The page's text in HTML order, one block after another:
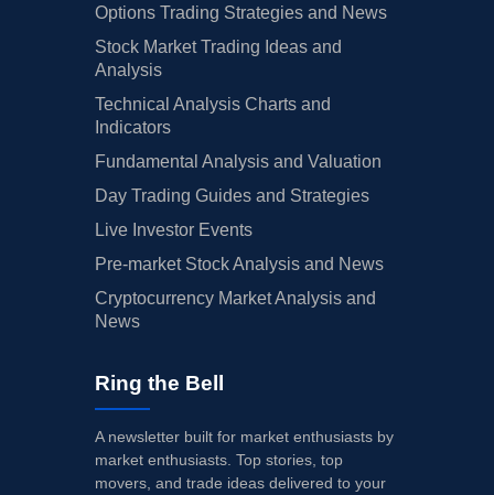
Options Trading Strategies and News
Stock Market Trading Ideas and
Analysis
Technical Analysis Charts and
Indicators
Fundamental Analysis and Valuation
Day Trading Guides and Strategies
Live Investor Events
Pre-market Stock Analysis and News
Cryptocurrency Market Analysis and
News
Ring the Bell
A newsletter built for market enthusiasts by
market enthusiasts. Top stories, top
movers, and trade ideas delivered to your